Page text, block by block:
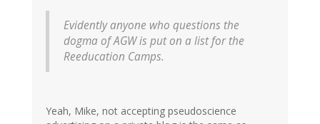
Evidently anyone who questions the
dogma of AGW is put on a list for the
Reeducation Camps.
Yeah, Mike, not accepting pseudoscience